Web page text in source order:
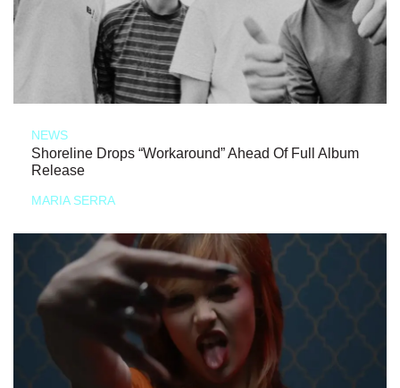
NEWS
Shoreline Drops “Workaround” Ahead Of Full Album
Release
MARIA SERRA